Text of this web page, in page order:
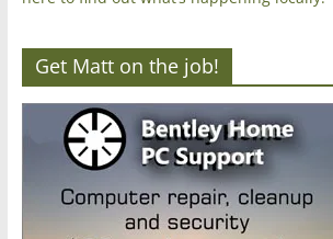
Get Matt on the job!